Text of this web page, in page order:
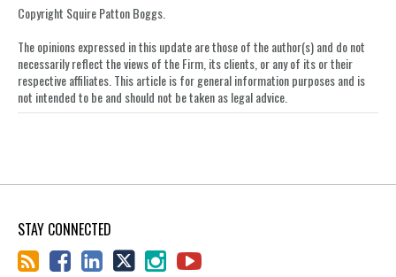
postpostpost
LinkedIn
Copyright Squire Patton Boggs.
The opinions expressed in this update are those of the author(s) and do not
necessarily reflect the views of the Firm, its clients, or any of its or their
respective affiliates. This article is for general information purposes and is
not intended to be and should not be taken as legal advice.
STAY CONNECTED